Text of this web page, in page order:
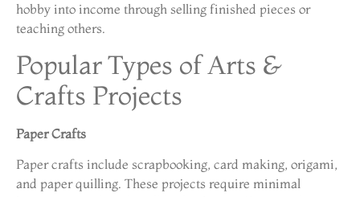
hobby into income through selling finished pieces or
teaching others.
Popular Types of Arts &
Crafts Projects
Paper Crafts
Paper crafts include scrapbooking, card making, origami,
and paper quilling. These projects require minimal